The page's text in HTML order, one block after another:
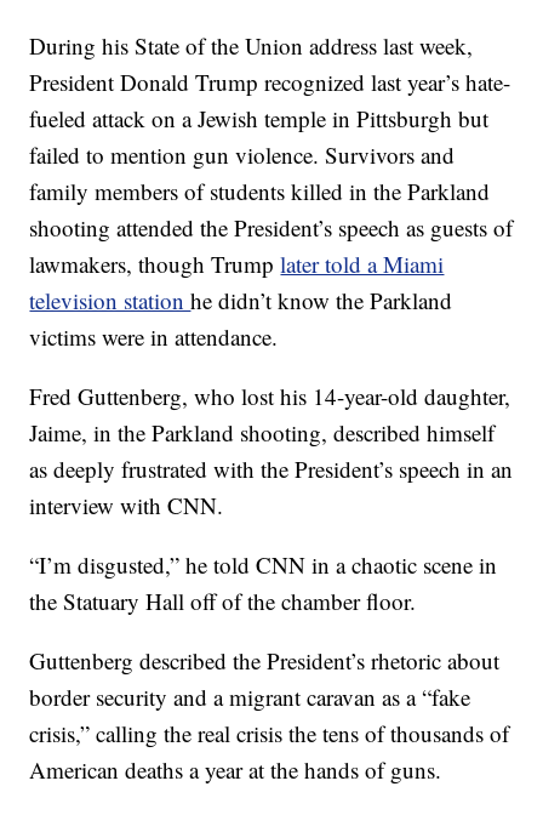
During his State of the Union address last week,
President Donald Trump recognized last year’s hate-
fueled attack on a Jewish temple in Pittsburgh but
failed to mention gun violence. Survivors and
family members of students killed in the Parkland
shooting attended the President’s speech as guests of
lawmakers, though Trumplater told a Miami
television stationhe didn’t know the Parkland
victims were in attendance.
Fred Guttenberg, who lost his 14-year-old daughter,
Jaime, in the Parkland shooting, described himself
as deeply frustrated with the President’s speech in an
interview with CNN.
“I’m disgusted,” he told CNN in a chaotic scene in
the Statuary Hall off of the chamber floor.
Guttenberg described the President’s rhetoric about
border security and a migrant caravan as a “fake
crisis,” calling the real crisis the tens of thousands of
American deaths a year at the hands of guns.